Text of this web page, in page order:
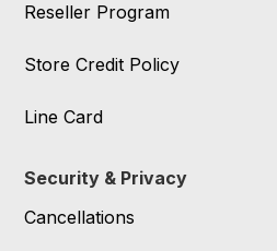
Reseller Program
Store Credit Policy
Line Card
Security & Privacy
Cancellations